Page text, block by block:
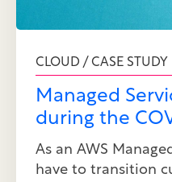
CLOUD / CASE STUDY
Managed
during the
As an AWS
have to transition